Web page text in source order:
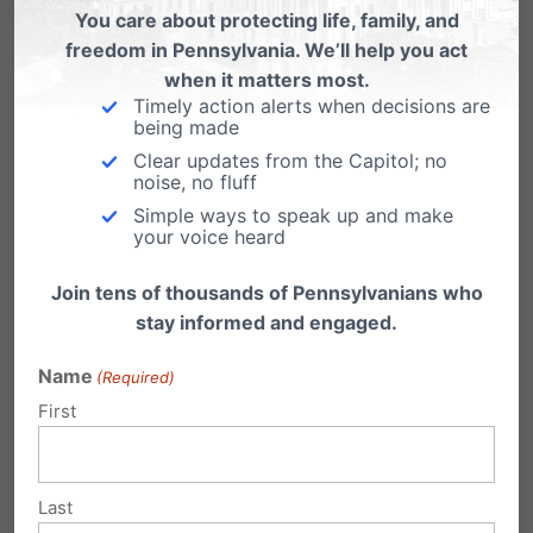
Make use of our
resources:pafamily.org/r
esources
***Coming this October: 2017 Judicial Voter’s
Guide.
and the guide will be made available online in
You care about protecting life, family, and
freedom in Pennsylvania. We’ll help you act
when it matters most.
Timely action alerts when decisions are
being made
Clear updates from the Capitol; no
noise, no fluff
Simple ways to speak up and make
your voice heard
Join tens of thousands of Pennsylvanians who
stay informed and engaged.
Name (Required)
First
Last